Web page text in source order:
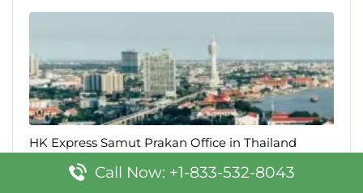
HK Express Samut Prakan Office in Thailand
Call Now: +1-833-532-8043